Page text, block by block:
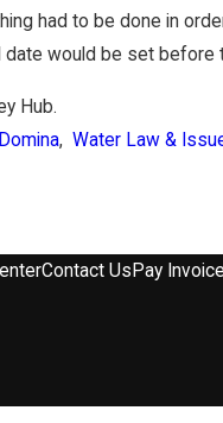
had to be done in
date would be set before
Hub.
, Water Law &
Contact Us Pay Invoice